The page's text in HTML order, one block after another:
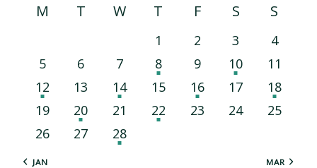
M T W T F S S
1 2 3
4
5
6 7 8 9 10
11
12
13 14 15 16 17
18
19
20 21 22 23 24
25
26
27 28
« JAN MAR »